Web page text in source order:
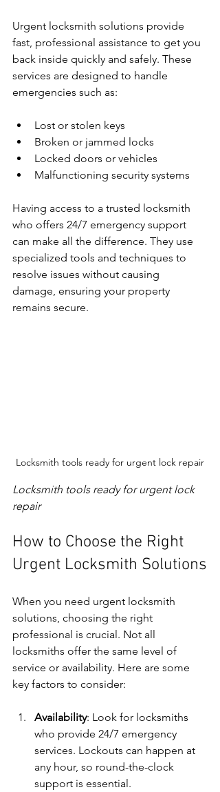
Urgent locksmith solutions provide
fast, professional assistance to get you
back inside quickly and safely. These
services are designed to handle
emergencies such as:
Lost or stolen keys
Broken or jammed locks
Locked doors or vehicles
Malfunctioning security systems
Having access to a trusted locksmith
who offers 24/7 emergency support
can make all the difference. They use
specialized tools and techniques to
resolve issues without causing
damage, ensuring your property
remains secure.
Locksmith tools ready for urgent lock repair
Locksmith tools ready for urgent lock
repair
How to Choose the Right
Urgent Locksmith Solutions
When you need urgent locksmith
solutions, choosing the right
professional is crucial. Not all
locksmiths offer the same level of
service or availability. Here are some
key factors to consider:
Availability: Look for locksmiths
who provide 24/7 emergency
services. Lockouts can happen at
any hour, so round-the-clock
support is essential.